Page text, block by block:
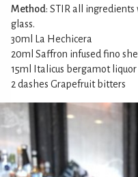
Method: STIR all
glass.
30ml La Hechicera
20ml Saffron infused fino
15ml Italicus bergamot liquor
2 dashes Grapefruit bitters